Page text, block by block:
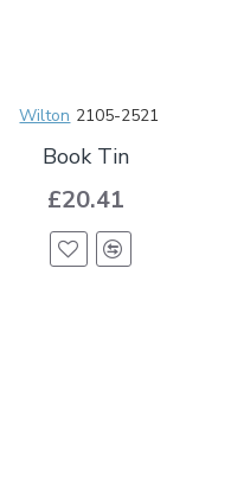
Wilton 2105-2521
Book Tin
£20.41